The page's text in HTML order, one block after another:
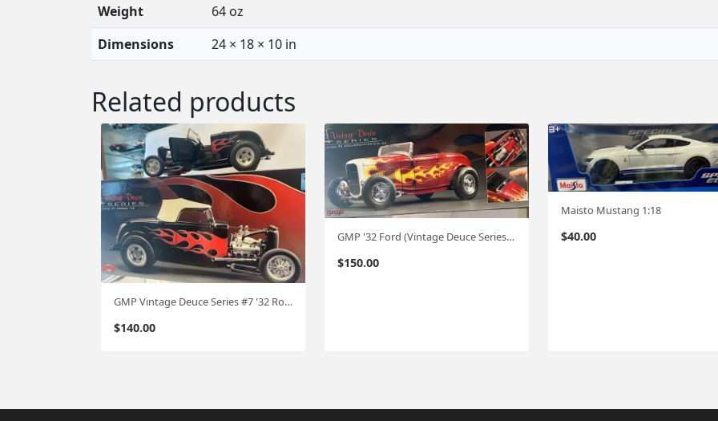
Weight
64 oz
Dimensions
24 × 18 × 10 in
Related products
GMP Vintage Deuce Series #7 '32 Roadster 1:18
$140.00
GMP '32 Ford (Vintage Deuce Series #5 ) "Edelbrock/Brizio " 1:18
$150.00
Maisto Mustang 1:18
$40.00